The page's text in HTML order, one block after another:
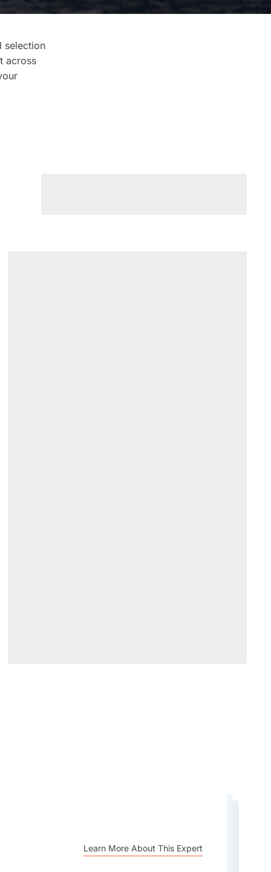
selection
across
Learn More About This Expert
Learn More About This Expert